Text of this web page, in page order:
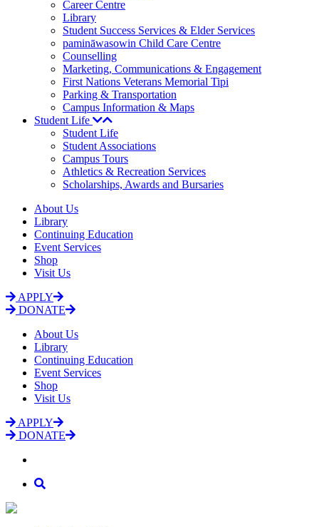
Career Centre
Library
Student Success Services & Elder Services
pamināwasowin Child Care Centre
Counselling
Marketing, Communications & Engagement
First Nations Veterans Memorial Tipi
Parking & Transportation
Campus Information & Maps
Student Life
Student Life
Student Associations
Campus Tours
Athletics & Recreation Services
Scholarships, Awards and Bursaries
About Us
Library
Continuing Education
Event Services
Shop
Visit Us
APPLY
DONATE
About Us
Library
Continuing Education
Event Services
Shop
Visit Us
APPLY
DONATE